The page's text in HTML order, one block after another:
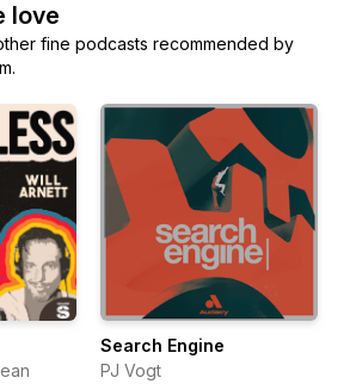
love
fine podcasts recommended by
Search Engine
PJ Vogt